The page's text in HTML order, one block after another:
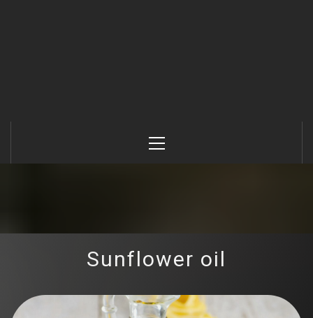
Menu
Sunflower oil